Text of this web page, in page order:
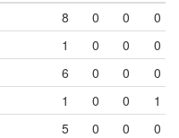
8 0 0
0
1 0 0
0
6 0 0
0
1 0 0
1
5 0 0
0